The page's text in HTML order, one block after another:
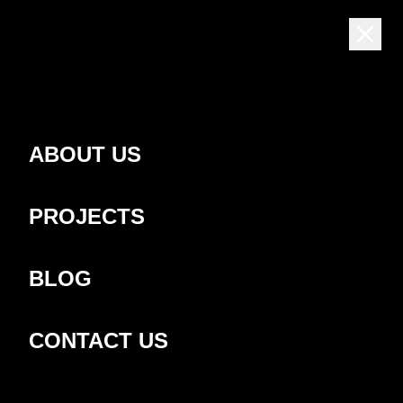
ABOUT US
PROJECTS
BLOG
CONTACT US